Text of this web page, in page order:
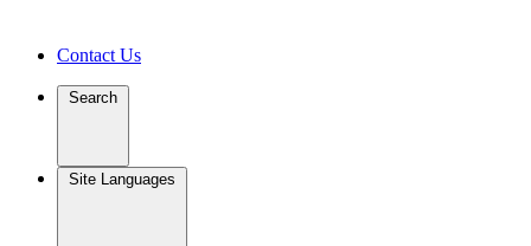
Contact Us
Search
Site Languages